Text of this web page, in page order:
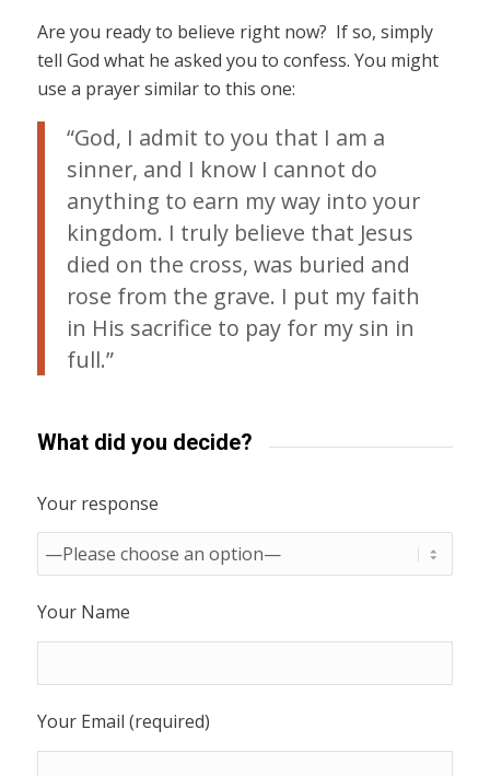
Are you ready to believe right now? If so, simply
tell God what he asked you to confess. You might
use a prayer similar to this one:
“God, I admit to you that I am a
sinner, and I know I cannot do
anything to earn my way into your
kingdom. I truly believe that Jesus
died on the cross, was buried and
rose from the grave. I put my faith
in His sacrifice to pay for my sin in
full.”
What did you decide?
Your response
Your Name
Your Email (required)